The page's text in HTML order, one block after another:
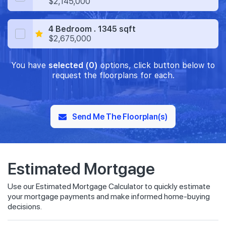
4 Bedroom . 1345 sqft
$2,675,000
You have selected (0) options, click button below to
request the floorplans for each.
Send Me The Floorplan(s)
Estimated Mortgage
Use our Estimated Mortgage Calculator to quickly estimate
your mortgage payments and make informed home-buying
decisions.